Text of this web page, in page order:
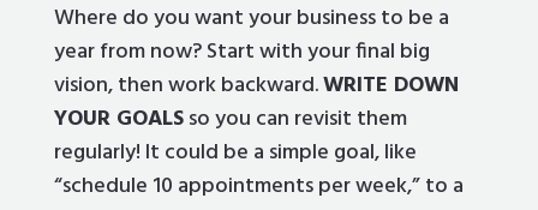
Where do you want your business to be a
year from now? Start with your final big
vision, then work backward.WRITE DOWN
YOUR GOALSso you can revisit them
regularly! It could be a simple goal, like
“schedule 10 appointments per week,” to a